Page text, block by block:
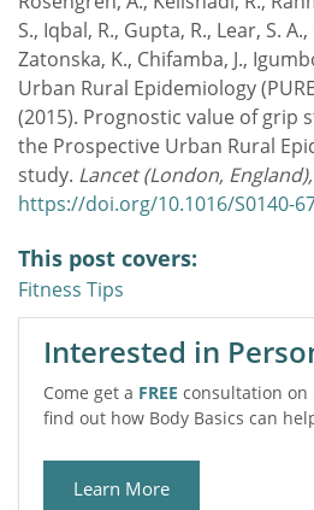
S., Iqbal, R., Gupta, R., Lear, S.
Zatonska, K., Chifamba, J.,
Urban Rural Epidemiology
(2015). Prognostic value of grip
the Prospective Urban Rural
study. Lancet (London,
https://doi.org/10.1016/S0140-
This post covers:
Fitness Tips
Interested in
Come get a FREE consultation on
find out how Body Basics can
Learn More